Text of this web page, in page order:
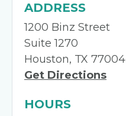
HOURS
ADDRESS
1200 Binz Street
Suite 1270
Houston, TX 77004
Get Directions